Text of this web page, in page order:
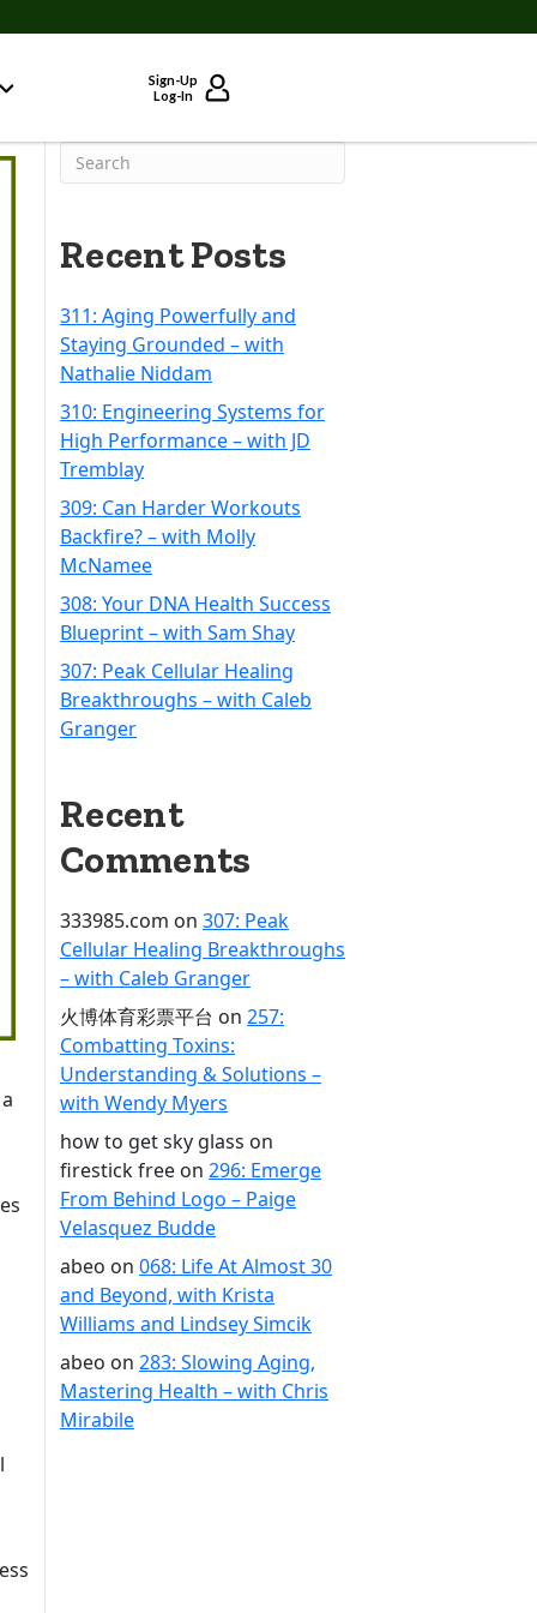
Sign-Up
Log-In
Recent Posts
311: Aging Powerfully and
Staying Grounded – with
Nathalie Niddam
310: Engineering Systems for
High Performance – with JD
Tremblay
309: Can Harder Workouts
Backfire? – with Molly
McNamee
308: Your DNA Health Success
Blueprint – with Sam Shay
307: Peak Cellular Healing
Breakthroughs – with Caleb
Granger
Recent
Comments
333985.com on 307: Peak
Cellular Healing Breakthroughs
– with Caleb Granger
火博体育彩票平台 on 257:
Combatting Toxins:
Understanding & Solutions –
with Wendy Myers
how to get sky glass on
firestick free on 296: Emerge
From Behind Logo – Paige
Velasquez Budde
abeo on 068: Life At Almost 30
and Beyond, with Krista
Williams and Lindsey Simcik
abeo on 283: Slowing Aging,
Mastering Health – with Chris
Mirabile